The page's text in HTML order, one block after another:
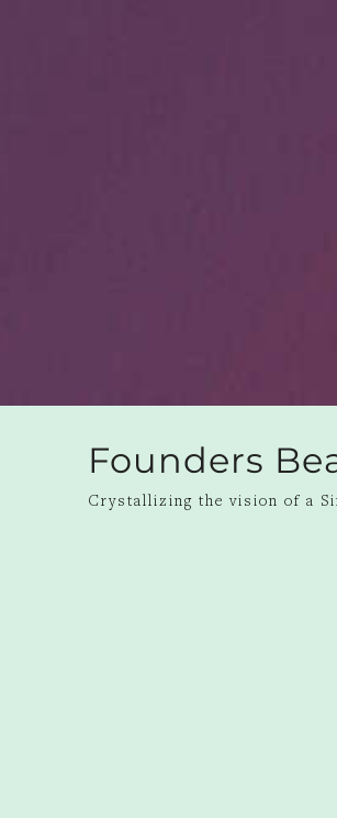
Founders
Crystallizing the vision of a